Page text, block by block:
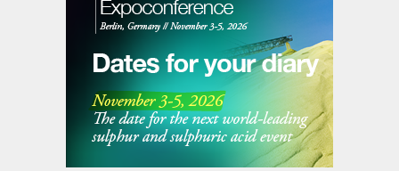
as reformate, a critical step in producing finished,
specification-grade fuels. In addition to the proposed
reformer unit, Duqm Refinery is also exploring
opportunities to enhance value creation from its
refining by-products, notably sulphur and coke.